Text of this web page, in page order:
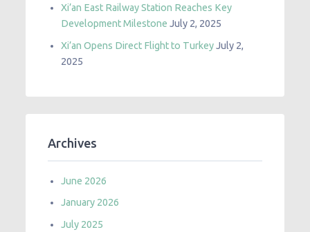
Xi’an East Railway Station Reaches Key
Development Milestone July 2, 2025
Xi’an Opens Direct Flight to TurkeyJuly 2,
2025
Archives
June 2026
January 2026
July 2025